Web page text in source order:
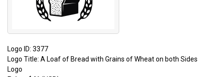
Logo ID: 3377
Logo Title: A Loaf of Bread with Grains of Wheat on both Sides
Logo